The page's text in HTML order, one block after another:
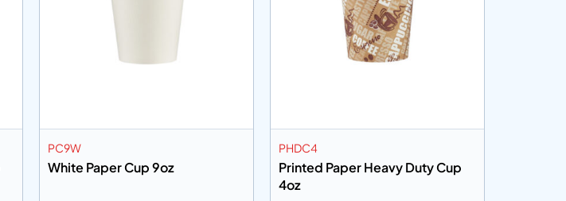
PC9W
White Paper Cup 9oz
PHDC4
Printed Paper Heavy Duty Cup
4oz